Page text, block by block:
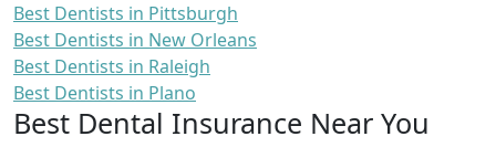
Best Dentists in Pittsburgh
Best Dentists in New Orleans
Best Dentists in Raleigh
Best Dentists in Plano
Best Dental Insurance Near You